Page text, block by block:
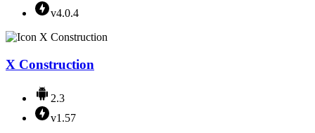
v4.0.4
X Construction
2.3
v1.57